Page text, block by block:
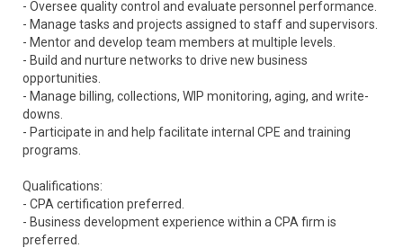
- Oversee quality control and evaluate personnel performance.
- Manage tasks and projects assigned to staff and supervisors.
- Mentor and develop team members at multiple levels.
- Build and nurture networks to drive new business
opportunities.
- Manage billing, collections, WIP monitoring, aging, and write-
downs.
- Participate in and help facilitate internal CPE and training
programs.
Qualifications:
- CPA certification preferred.
- Business development experience within a CPA firm is
preferred.